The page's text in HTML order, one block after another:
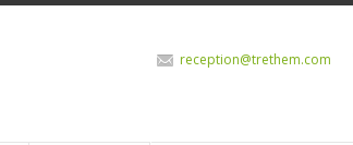
reception@trethem.com